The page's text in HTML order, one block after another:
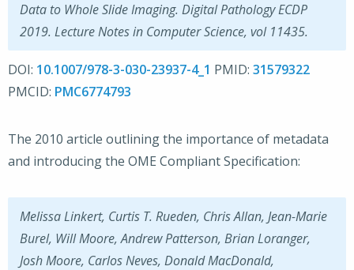
Data to Whole Slide Imaging. Digital Pathology ECDP
2019. Lecture Notes in Computer Science, vol 11435.
DOI: 10.1007/978-3-030-23937-4_1 PMID: 31579322
PMCID: PMC6774793
The 2010 article outlining the importance of metadata
and introducing the OME Compliant Specification:
Melissa Linkert, Curtis T. Rueden, Chris Allan, Jean-Marie
Burel, Will Moore, Andrew Patterson, Brian Loranger,
Josh Moore, Carlos Neves, Donald MacDonald,